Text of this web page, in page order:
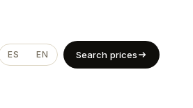
ES EN Search prices